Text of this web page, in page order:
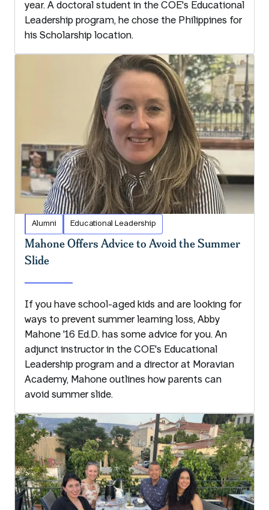
year. A doctoral student in the COE's Educational
Leadership program, he chose the Philippines for
his Scholarship location.
Alumni Educational Leadership
Mahone Offers Advice to Avoid the Summer
Slide
If you have school-aged kids and are looking for
ways to prevent summer learning loss, Abby
Mahone '16 Ed.D. has some advice for you. An
adjunct instructor in the COE's Educational
Leadership program and a director at Moravian
Academy, Mahone outlines how parents can
avoid summer slide.